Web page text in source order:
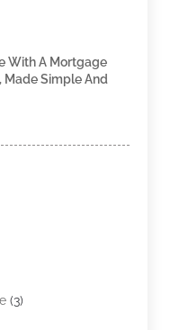
With A Mortgage
Made Simple And
(3)